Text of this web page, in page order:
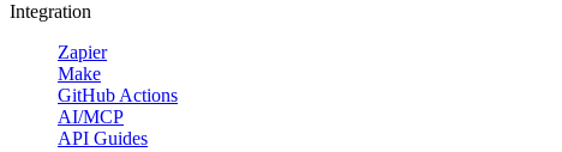
Integration
Zapier
Make
GitHub Actions
AI/MCP
API Guides